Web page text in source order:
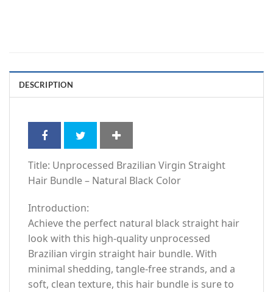
DESCRIPTION
Title: Unprocessed Brazilian Virgin Straight
Hair Bundle – Natural Black Color
Introduction:
Achieve the perfect natural black straight hair
look with this high-quality unprocessed
Brazilian virgin straight hair bundle. With
minimal shedding, tangle-free strands, and a
soft, clean texture, this hair bundle is sure to